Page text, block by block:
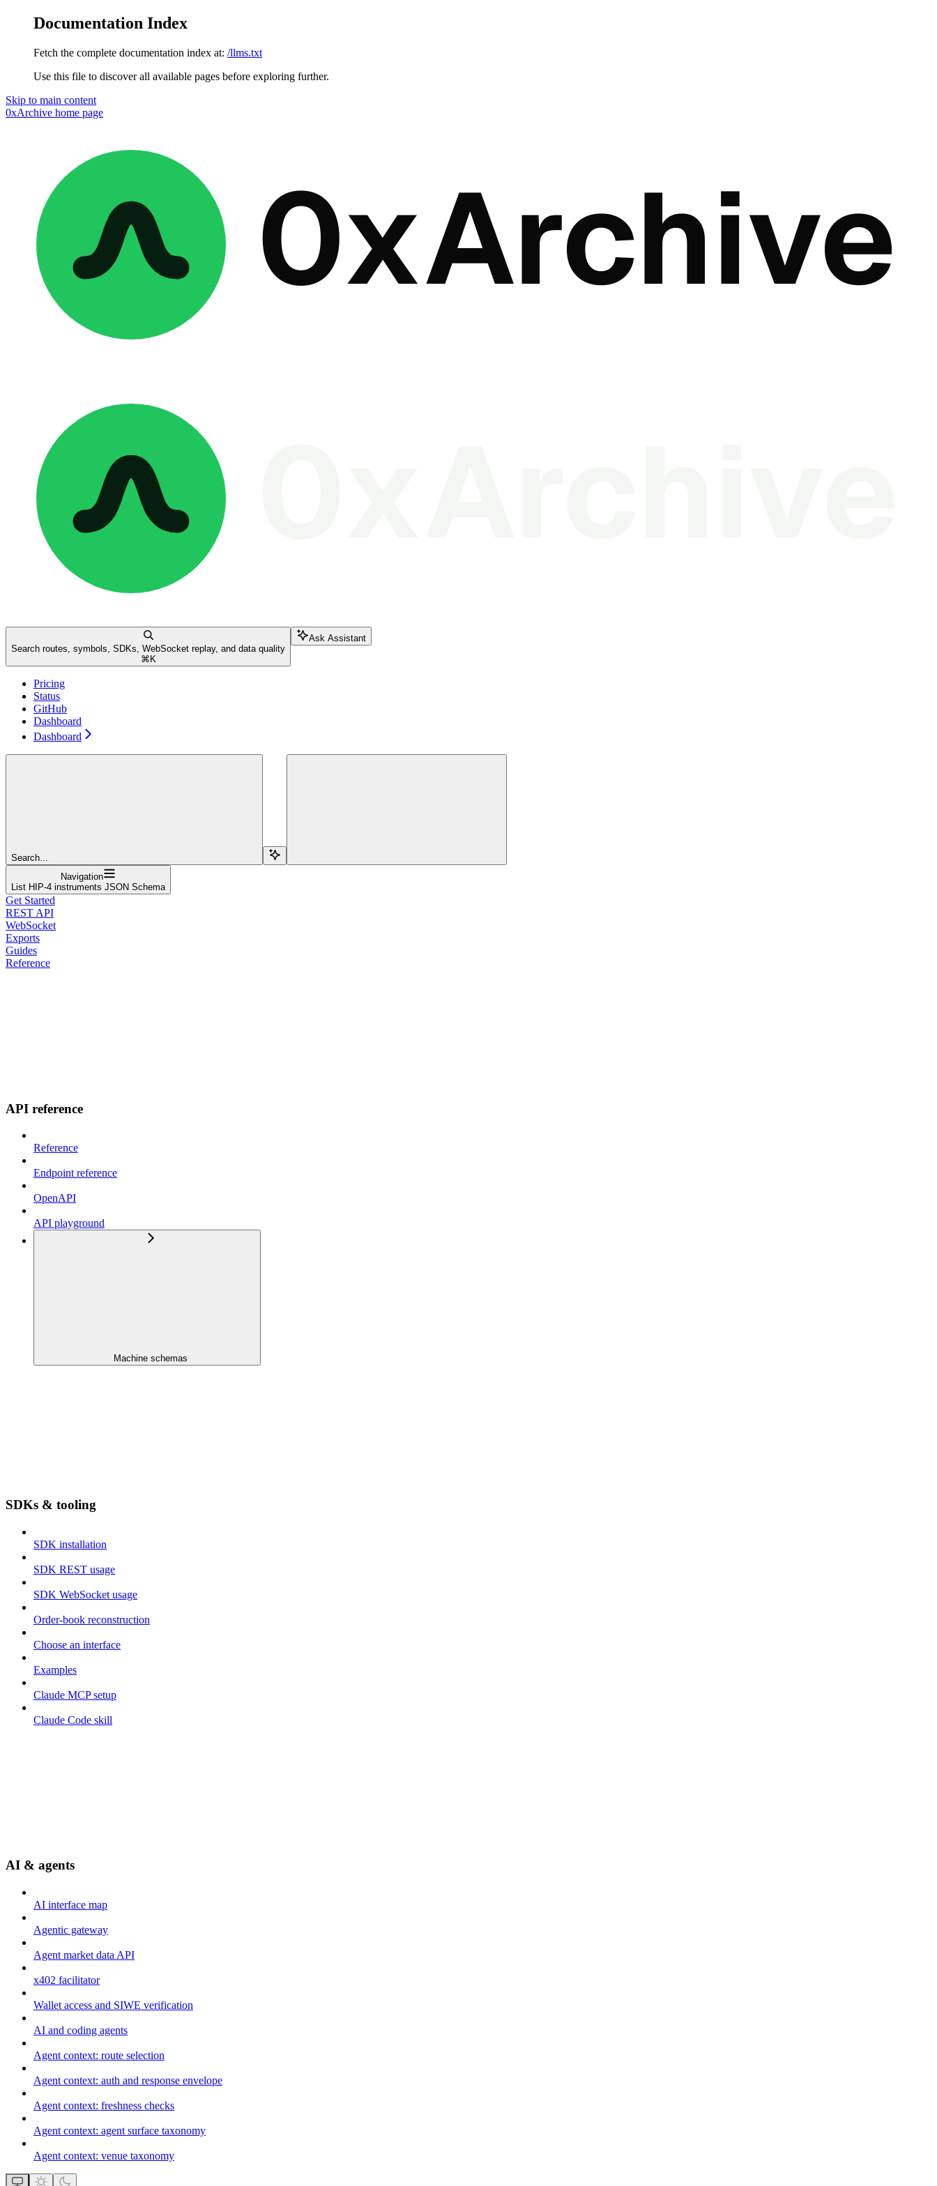
Documentation Index
Fetch the complete documentation index at: /llms.txt
Use this file to discover all available pages before exploring further.
Skip to main content
0xArchive home page
Search routes, symbols, SDKs, WebSocket replay, and data quality
⌘ K
Ask Assistant
Pricing
Status
GitHub
Dashboard
Dashboard
Search...
Navigation
List HIP-4 instruments JSON Schema
Get Started
REST API
WebSocket
Exports
Guides
Reference
API reference
Reference
Endpoint reference
OpenAPI
API playground
Machine schemas
SDKs & tooling
SDK installation
SDK REST usage
SDK WebSocket usage
Order-book reconstruction
Choose an interface
Examples
Claude MCP setup
Claude Code skill
AI & agents
AI interface map
Agentic gateway
Agent market data API
x402 facilitator
Wallet access and SIWE verification
AI and coding agents
Agent context: route selection
Agent context: auth and response envelope
Agent context: freshness checks
Agent context: agent surface taxonomy
Agent context: venue taxonomy